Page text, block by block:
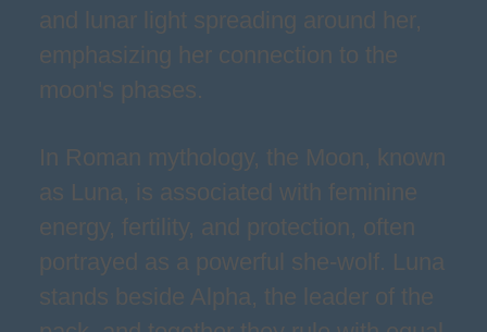
and lunar light spreading around her,
emphasizing her connection to the
moon's phases.
In Roman mythology, the Moon, known
as Luna, is associated with feminine
energy, fertility, and protection, often
portrayed as a powerful she-wolf. Luna
stands beside Alpha, the leader of the